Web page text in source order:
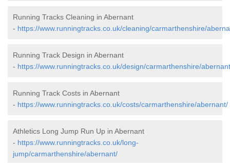
Running Tracks Cleaning in Abernant
- https://www.runningtracks.co.uk/cleaning/carmarthenshire/
Running Track Design in Abernant
- https://www.runningtracks.co.uk/design/carmarthenshire/
Running Track Costs in Abernant
- https://www.runningtracks.co.uk/costs/carmarthenshire/abernant/
Athletics Long Jump Run Up in Abernant
- https://www.runningtracks.co.uk/long-
jump/carmarthenshire/abernant/